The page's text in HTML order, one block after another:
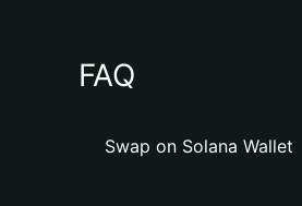
FAQ
Swap on Solana Wallet